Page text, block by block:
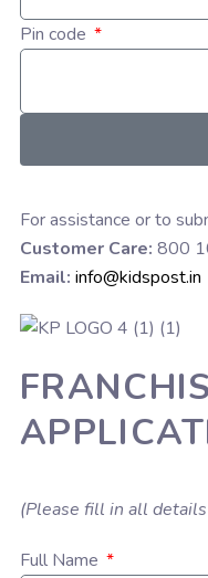
Pin code
For assistance or to
Customer Care: 800
Email: info@kidspost.in
(Please fill in all
Full Name